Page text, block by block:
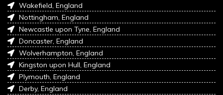
Wakefield, England
Nottingham, England
Newcastle upon Tyne, England
Doncaster, England
Wolverhampton, England
Kingston upon Hull, England
Plymouth, England
Derby, England